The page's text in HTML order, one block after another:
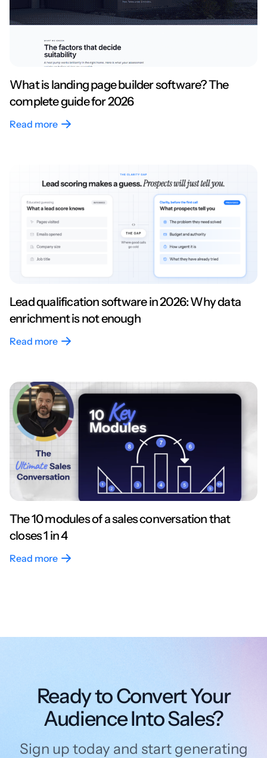
What is landing page builder software? The
complete guide for 2026
Read more
Lead qualification software in 2026: Why data
enrichment is not enough
Read more
The 10 modules of a sales conversation that
closes 1 in 4
Read more
Ready to Convert Your
Audience Into Sales?
Sign up today and start generating